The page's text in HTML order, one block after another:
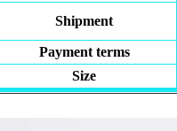
Shipment
Payment terms
Size